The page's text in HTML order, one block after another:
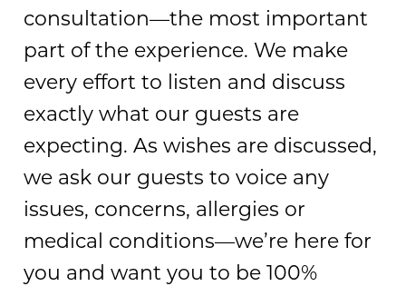
consultation—the most important
part of the experience. We make
every effort to listen and discuss
exactly what our guests are
expecting. As wishes are discussed,
we ask our guests to voice any
issues, concerns, allergies or
medical conditions—we’re here for
you and want you to be 100%